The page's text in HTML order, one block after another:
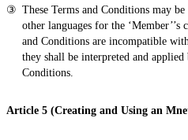
These Terms and Conditions may
other languages for the
and Conditions are incompatible
they shall be interpreted and
Conditions.
Article 5 (Creating and Using an